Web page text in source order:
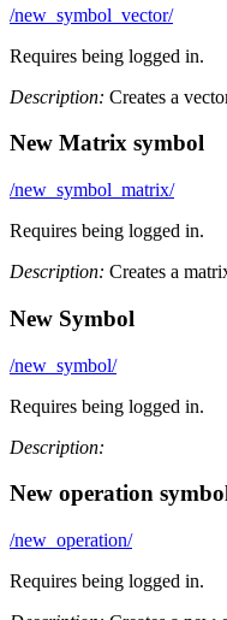
/new_symbol_vector/
Requires being logged in.
Description: Creates a
New Matrix symbol
/new_symbol_matrix/
Requires being logged in.
Description: Creates a
New Symbol
/new_symbol/
Requires being logged in.
Description:
New operation
/new_operation/
Requires being logged in.